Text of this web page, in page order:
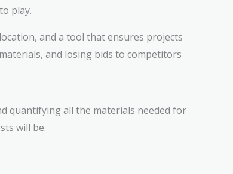
play.
and a tool that ensures projects
and losing bids to competitors
quantifying all the materials needed for
will be.